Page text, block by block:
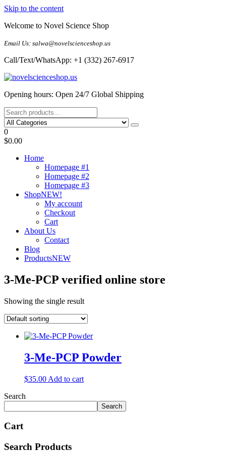
Skip to the content
Welcome to Novel Science Shop
Email Us: salwa@novelscienceshop.us
Call/Text/WhatsApp: +1 (332) 267-6917
My Blog
My WordPress Blog
Opening hours: Open 24/7 Global Shipping
0
$0.00
Home
Homepage #1
Homepage #2
Homepage #3
ShopNEW!
My account
Checkout
Cart
About Us
Contact
Blog
ProductsNEW
3-Me-PCP verified online store
Showing the single result
3-Me-PCP Powder
$35.00 Add to cart
Search
Search
Cart
Search Products